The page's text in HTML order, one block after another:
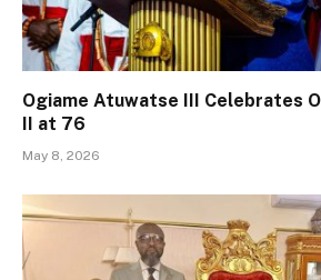
Ogiame Atuwatse III Celebrates
II at 76
May 8, 2026